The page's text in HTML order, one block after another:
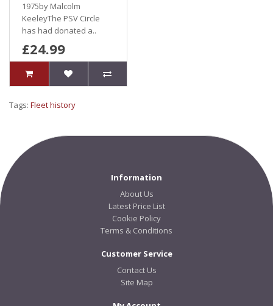
1975by Malcolm
KeeleyThe PSV Circle
has had donated a..
£24.99
Tags: Fleet history
Information
About Us
Latest Price List
Cookie Policy
Terms & Conditions
Customer Service
Contact Us
Site Map